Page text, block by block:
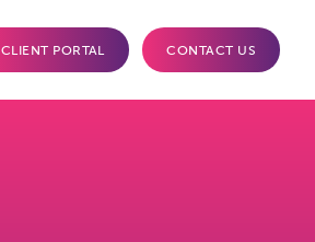
CLIENT PORTAL CONTACT US